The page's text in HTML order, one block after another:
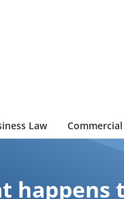
Law
happens